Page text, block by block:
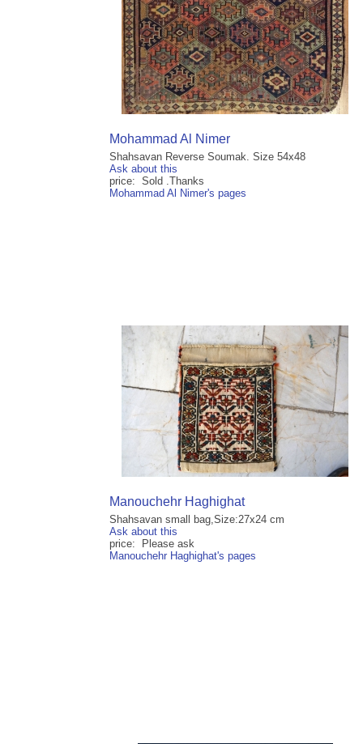
Mohammad Al Nimer
Shahsavan Reverse Soumak. Size 54x48
Ask about this
price: Sold .Thanks
Mohammad Al Nimer's pages
Manouchehr Haghighat
Shahsavan small bag,Size:27x24 cm
Ask about this
price: Please ask
Manouchehr Haghighat's pages